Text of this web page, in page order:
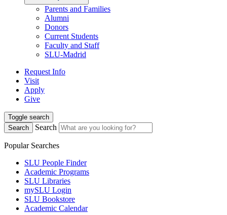
Parents and Families
Alumni
Donors
Current Students
Faculty and Staff
SLU-Madrid
Request Info
Visit
Apply
Give
Toggle search
Search
Search
Popular Searches
SLU People Finder
Academic Programs
SLU Libraries
mySLU Login
SLU Bookstore
Academic Calendar